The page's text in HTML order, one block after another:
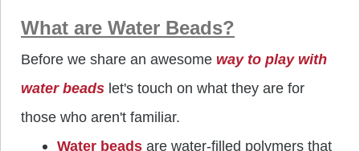
What are Water Beads?
Before we share an awesome way to play with
water beads let's touch on what they are for
those who aren't familiar.
Water beads are water-filled polymers that